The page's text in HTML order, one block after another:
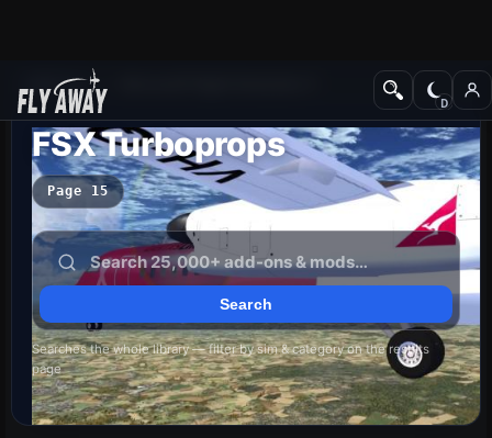
Add-ons
FSX Turboprops
Page 15
Searches the whole library — filter by sim & category on the results
page